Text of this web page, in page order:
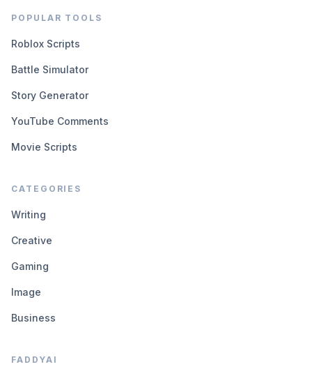
POPULAR TOOLS
Roblox Scripts
Battle Simulator
Story Generator
YouTube Comments
Movie Scripts
CATEGORIES
Writing
Creative
Gaming
Image
Business
FADDYAI